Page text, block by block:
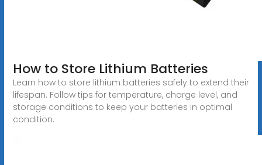
How to Store Lithium Batteries
Learn how to store lithium batteries safely to extend their
lifespan. Follow tips for temperature, charge level, and
storage conditions to keep your batteries in optimal
condition.